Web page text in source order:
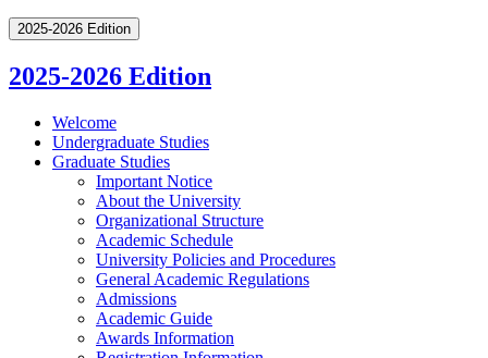
2025-2026 Edition
2025-2026 Edition
Welcome
Undergraduate Studies
Graduate Studies
Important Notice
About the University
Organizational Structure
Academic Schedule
University Policies and Procedures
General Academic Regulations
Admissions
Academic Guide
Awards Information